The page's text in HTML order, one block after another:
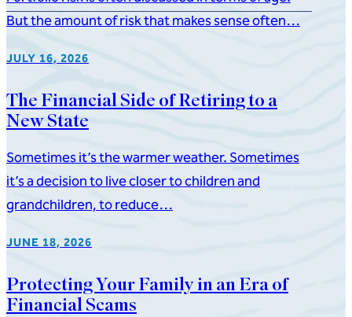
But the amount of risk that makes sense often…
JULY 16, 2026
The Financial Side of Retiring to a
New State
Sometimes it’s the warmer weather. Sometimes
it’s a decision to live closer to children and
grandchildren, to reduce…
JUNE 18, 2026
Protecting Your Family in an Era of
Financial Scams